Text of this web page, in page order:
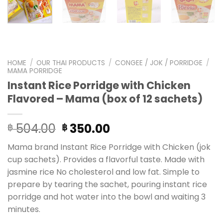
HOME / OUR THAI PRODUCTS / CONGEE / JOK / PORRIDGE /
MAMA PORRIDGE
Instant Rice Porridge with Chicken
Flavored – Mama (box of 12 sachets)
฿504.00 Original
price
was:
฿ 504.00.
฿ 350.00Current
price
is:
฿ 350.00.
Mama brand Instant Rice Porridge with Chicken (jok
cup sachets). Provides a flavorful taste. Made with
jasmine rice No cholesterol and low fat. Simple to
prepare by tearing the sachet, pouring instant rice
porridge and hot water into the bowl and waiting 3
minutes.